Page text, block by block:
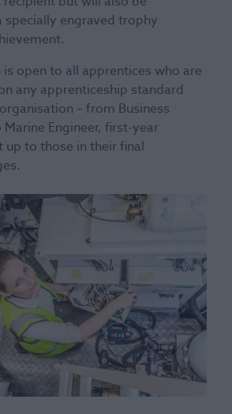
specially engraved trophy
open to all apprentices who are
any apprenticeship standard
– from Business
Engineer, first-year
up to those in their final